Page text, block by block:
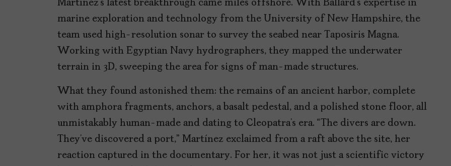
Martínez’s latest breakthrough came miles offshore. With Ballard’s expertise in
marine exploration and technology from the University of New Hampshire, the
team used high-resolution sonar to survey the seabed near Taposiris Magna.
Working with Egyptian Navy hydrographers, they mapped the underwater
terrain in 3D, sweeping the area for signs of man-made structures.
What they found astonished them: the remains of an ancient harbor, complete
with amphora fragments, anchors, a basalt pedestal, and a polished stone floor, all
unmistakably human-made and dating to Cleopatra’s era. “The divers are down.
They’ve discovered a port,” Martínez exclaimed from a raft above the site, her
reaction captured in the documentary. For her, it was not just a scientific victory